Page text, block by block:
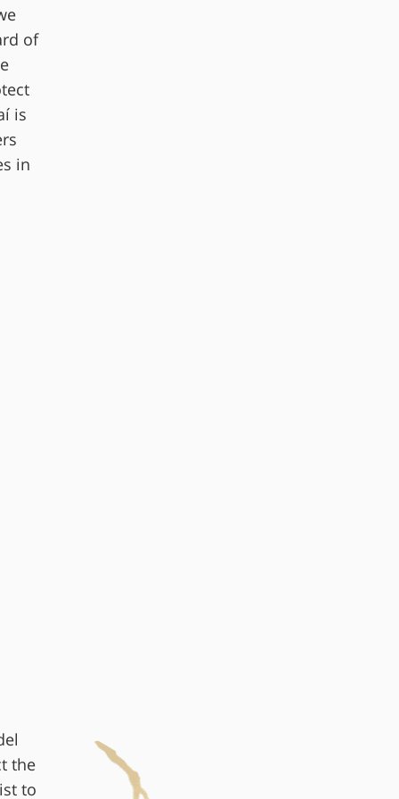
of
is
in
the
to